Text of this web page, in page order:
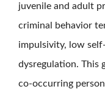
juvenile and adult
criminal behavior
impulsivity, low
dysregulation. This
co-occurring